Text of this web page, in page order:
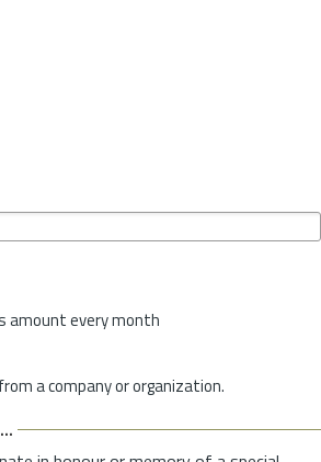
amount every month
a company or organization.